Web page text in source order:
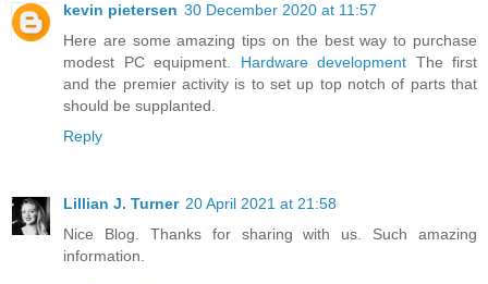
kevin pietersen 30 December 2020 at 11:57
Here are some amazing tips on the best way to purchase
modest PC equipment. Hardware development The first
and the premier activity is to set up top notch of parts that
should be supplanted.
Reply
Lillian J. Turner 20 April 2021 at 21:58
Nice Blog. Thanks for sharing with us. Such amazing
information.